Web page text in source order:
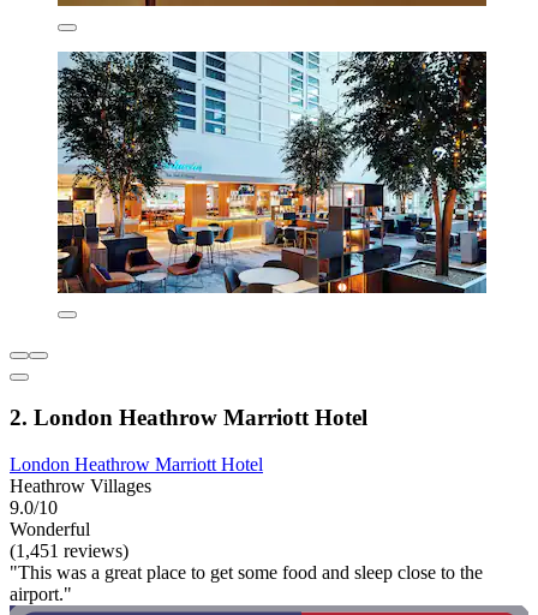
2. London Heathrow Marriott Hotel
London Heathrow Marriott Hotel
Heathrow Villages
9.0/10
Wonderful
(1,451 reviews)
"This was a great place to get some food and sleep close to the
airport."